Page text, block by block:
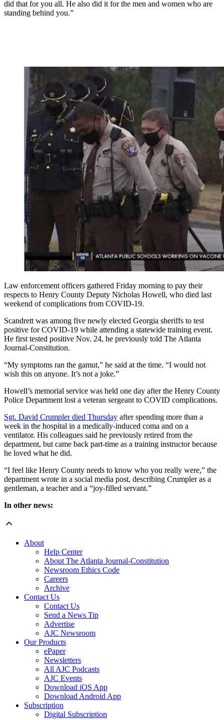
did that for you all. He also did it for the men and women who are
standing behind you.”
Law enforcement officers gathered Friday morning to pay their
respects to Henry County Deputy Nicholas Howell, who died last
weekend of complications from COVID-19.
Scandrett was among five newly elected Georgia sheriffs to test
positive for COVID-19 while attending a statewide training event.
He first tested positive Nov. 24, he previously told The Atlanta
Journal-Constitution.
“My symptoms ran the gamut,” he said at the time. “I would not
wish this on anyone. It’s not a joke.”
Howell’s memorial service was held one day after the Henry County
Police Department lost a veteran sergeant to COVID complications.
Sgt. David Crumpler died Thursday after spending more than a
week in the hospital in a medically-induced coma and on a
ventilator. His colleagues said he previously retired from the
department, but came back part-time as a training instructor because
he loved what he did.
“I feel like Henry County needs to know who you really were,” the
department wrote in a social media post, describing Crumpler as a
gentleman, a teacher and a “joy-filled servant.”
In other news:
About
Help Center
About The Atlanta Journal-Constitution
Newsroom Ethics Code
Careers
Archive
Contact Us
Contact Us
Send a News Tip
Advertise
AJC Newsroom
Our Products
ePaper
Newsletters
All AJC Podcasts
AJC Events
Download iOS App
Download Android App
Subscription
Digital Subscription